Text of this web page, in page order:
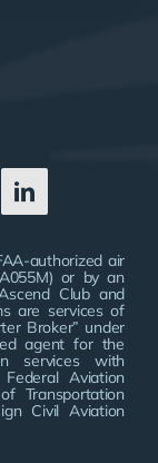
authorized air
or by an
Club and
are services of
Broker” under
agent for the
services with
Aviation
Transportation
Civil Aviation